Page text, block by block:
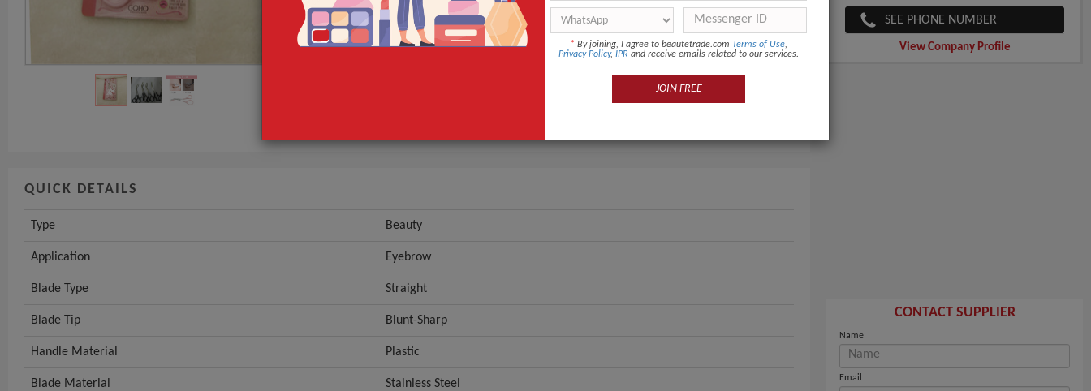
Lead Time
-
Type
Beauty
QUICK DETAILS
Type Beauty
Application Eyebrow
Blade Type Straight
Blade Tip Blunt-Sharp
Handle Material Plastic
Blade Material Stainless Steel
SEE PHONE NUMBER
View Company Profile
CONTACT SUPPLIER
Name
Email
* By joining, I agree to beautetrade.com Terms of Use,
Privacy Policy, IPR and receive emails related to our services.
JOIN FREE